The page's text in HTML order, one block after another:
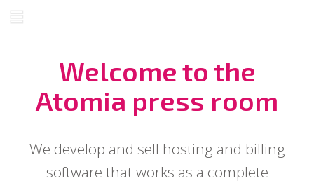
Welcome to the
Atomia press room
We develop and sell hosting and billing
software that works as a complete